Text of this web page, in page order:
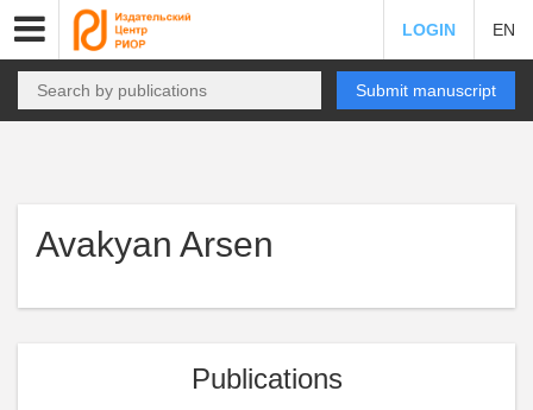
LOGIN EN
Submit manuscript
Avakyan Arsen
Publications